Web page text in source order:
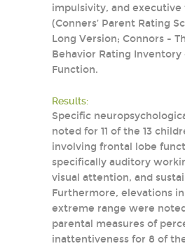
impulsivity, and executive
(Conners’ Parent Rating
Long Version; Connors -
Behavior Rating Inventory
Function.
Results:
Specific
noted for 11 of the 13
involving frontal lobe
specifically auditory
visual attention, and
Furthermore, elevations
extreme range were
parental measures of
inattentiveness for 8 of